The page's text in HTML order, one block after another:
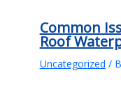
Common
Roof
Uncategorized /